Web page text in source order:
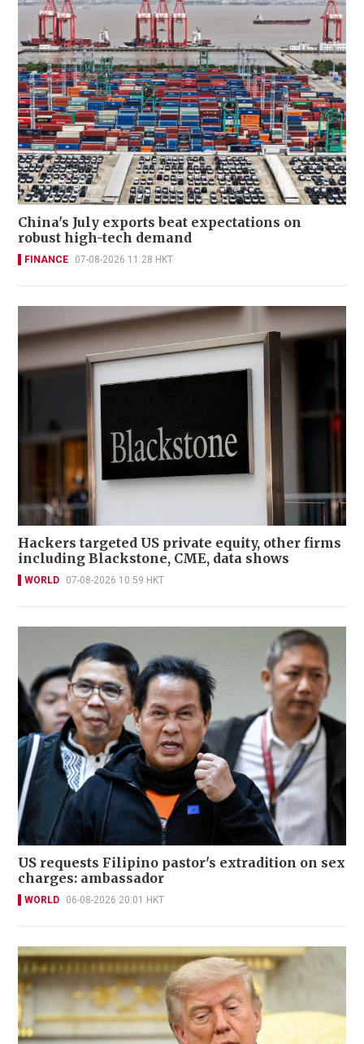
China's July exports beat expectations on
robust high-tech demand
FINANCE 07-08-2026 11:28 HKT
Hackers targeted US private equity, other firms
including Blackstone, CME, data shows
WORLD 07-08-2026 10:59 HKT
US requests Filipino pastor's extradition on sex
charges: ambassador
WORLD 06-08-2026 20:01 HKT